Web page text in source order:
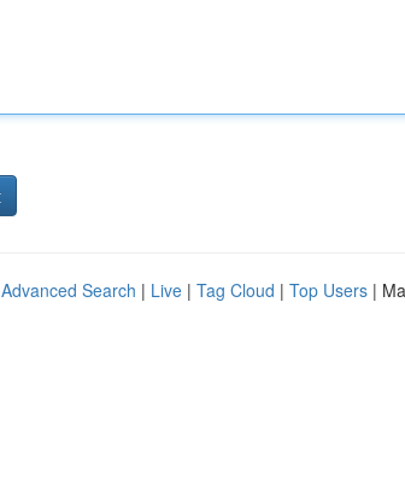
Advanced Search | Live | Tag Cloud | Top Users |